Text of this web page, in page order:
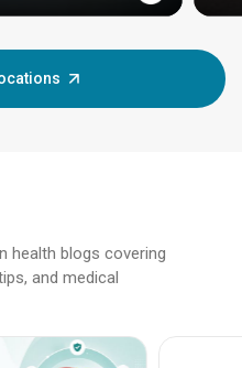
health blogs covering
and medical